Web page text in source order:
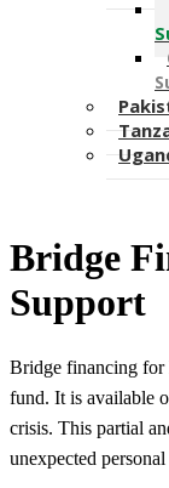
​​Bridge
Support
Bridge financing for
fund. It is available
crisis. This partial
unexpected